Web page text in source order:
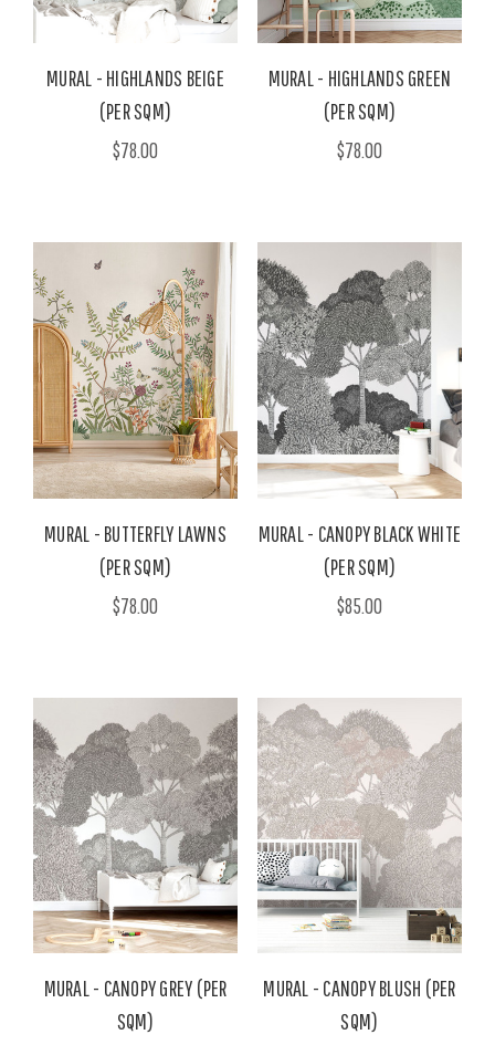
MURAL - HIGHLANDS BEIGE
(PER SQM)
$78.00
MURAL - HIGHLANDS GREEN
(PER SQM)
$78.00
MURAL - BUTTERFLY LAWNS
(PER SQM)
$78.00
MURAL - CANOPY BLACK WHITE
(PER SQM)
$85.00
MURAL - CANOPY GREY (PER
SQM)
MURAL - CANOPY BLUSH (PER
SQM)